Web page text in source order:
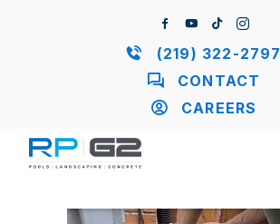
(219) 322-2797
CONTACT
CAREERS